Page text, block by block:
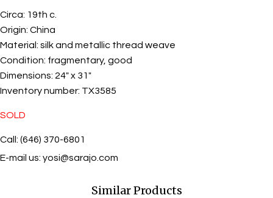
Circa: 19th c.
Origin: China
Material: silk and metallic thread weave
Condition: fragmentary, good
Dimensions: 24" x 31"
Inventory number: TX3585
SOLD
Call: (646) 370-6801
E-mail us: yosi@sarajo.com
Similar Products